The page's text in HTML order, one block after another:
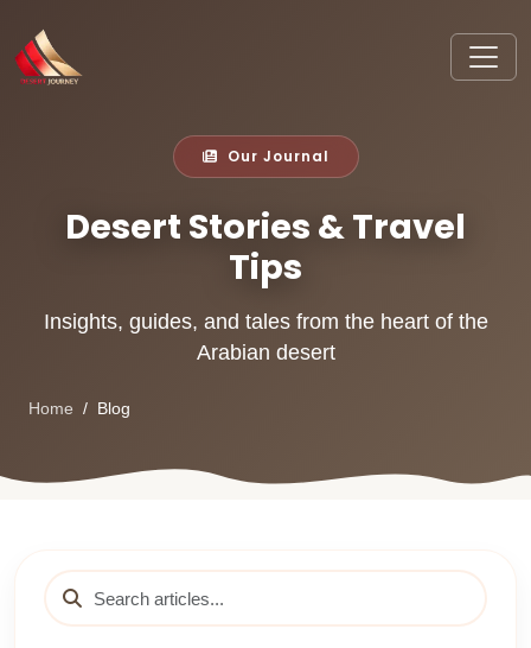
Our Journal
Desert Stories & Travel
Tips
Insights, guides, and tales from the heart of the
Arabian desert
Home Blog